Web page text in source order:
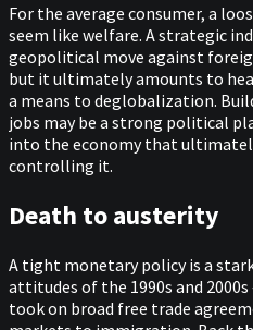
For the average consumer, a
seem like welfare. A strategic
geopolitical move against
but it ultimately amounts to
a means to deglobalization.
jobs may be a strong political
into the economy that
controlling it.
Death to austerity
A tight monetary policy is a
attitudes of the 1990s and
took on broad free trade